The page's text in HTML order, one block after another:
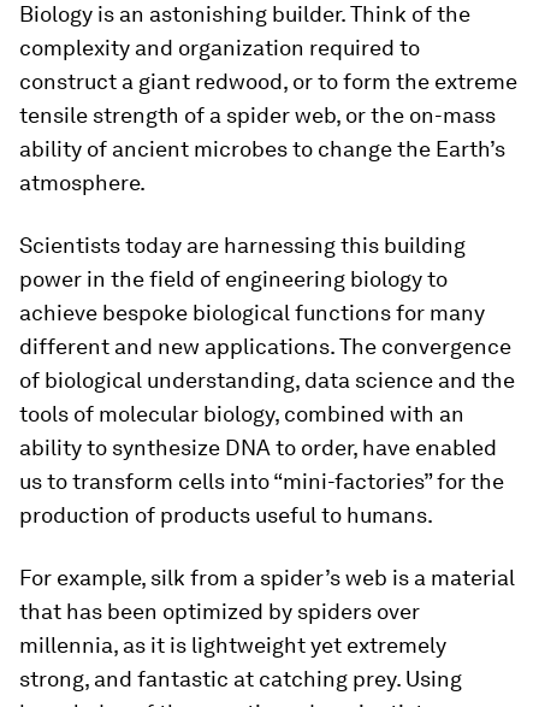
Biology is an astonishing builder. Think of the
complexity and organization required to
construct a giant redwood, or to form the extreme
tensile strength of a spider web, or the on-mass
ability of ancient microbes to change the Earth’s
atmosphere.
Scientists today are harnessing this building
power in the field of engineering biology to
achieve bespoke biological functions for many
different and new applications. The convergence
of biological understanding, data science and the
tools of molecular biology, combined with an
ability to synthesize DNA to order, have enabled
us to transform cells into “mini-factories” for the
production of products useful to humans.
For example, silk from a spider’s web is a material
that has been optimized by spiders over
millennia, as it is lightweight yet extremely
strong, and fantastic at catching prey. Using